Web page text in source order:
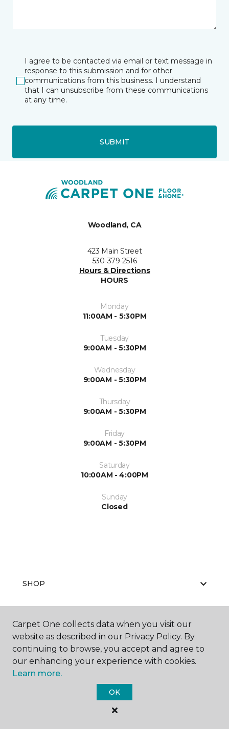
I agree to be contacted via email or text message in
response to this submission and for other
communications from this business. I understand
that I can unsubscribe from these communications
at any time.
SUBMIT
Woodland, CA
423 Main Street
530-379-2516
Hours & Directions
HOURS
Monday
11:00AM - 5:30PM
Tuesday
9:00AM - 5:30PM
Wednesday
9:00AM - 5:30PM
Thursday
9:00AM - 5:30PM
Friday
9:00AM - 5:30PM
Saturday
10:00AM - 4:00PM
Sunday
Closed
SHOP
GET INSPIRED
EDUCATION
Carpet One collects data when you visit our
website as described in our Privacy Policy. By
continuing to browse, you accept and agree to
our enhancing your experience with cookies.
Learn more.
OK